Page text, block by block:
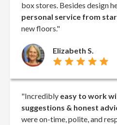
box stores. Besides design
personal service from
new floors."
Elizabeth S.
"Incredibly easy to work
suggestions & honest
were on-time, polite, and